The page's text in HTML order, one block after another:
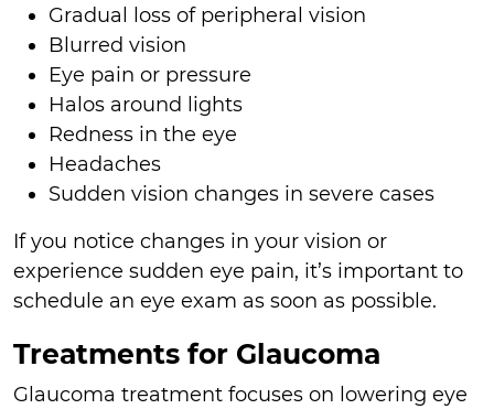
Gradual loss of peripheral vision
Blurred vision
Eye pain or pressure
Halos around lights
Redness in the eye
Headaches
Sudden vision changes in severe cases
If you notice changes in your vision or
experience sudden eye pain, it’s important to
schedule an eye exam as soon as possible.
Treatments for Glaucoma
Glaucoma treatment focuses on lowering eye